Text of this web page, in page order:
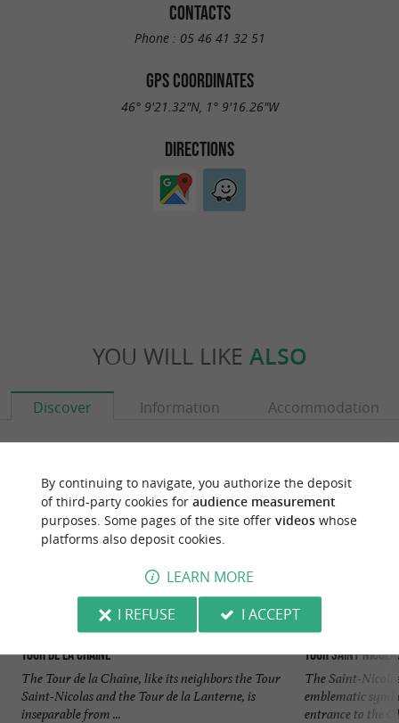
CONTACTS
Phone : 05 46 41 32 51
GPS COORDINATES
46° 9'21.32"N, 1° 9'16.26"W
DIRECTIONS
YOU WILL LIKE ALSO
Discover Information Accommodation
Tour de la Chaîne
The Tour de la Chaîne, like its neighbors the Tour
Saint-Nicolas and the Tour de la Lanterne, is
inseparable from ...
Tour Saint-
The Saint-
emblematic
entrance to the
By continuing to navigate, you authorize the deposit
of third-party cookies for audience measurement
purposes. Some pages of the site offer videoswhose
platforms also deposit cookies.
LEARN MORE
I REFUSE
I ACCEPT